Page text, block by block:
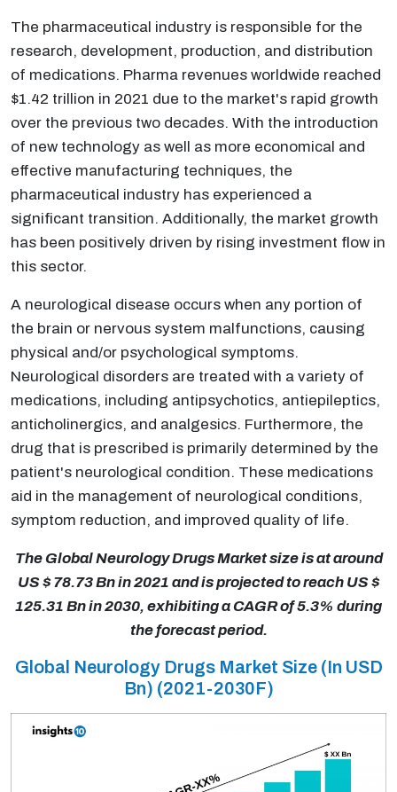
The pharmaceutical industry is responsible for the
research, development, production, and distribution
of medications. Pharma revenues worldwide reached
$1.42 trillion in 2021 due to the market's rapid growth
over the previous two decades. With the introduction
of new technology as well as more economical and
effective manufacturing techniques, the
pharmaceutical industry has experienced a
significant transition. Additionally, the market growth
has been positively driven by rising investment flow in
this sector.
A neurological disease occurs when any portion of
the brain or nervous system malfunctions, causing
physical and/or psychological symptoms.
Neurological disorders are treated with a variety of
medications, including antipsychotics, antiepileptics,
anticholinergics, and analgesics. Furthermore, the
drug that is prescribed is primarily determined by the
patient's neurological condition. These medications
aid in the management of neurological conditions,
symptom reduction, and improved quality of life.
The Global Neurology Drugs Market size is at around
US $ 78.73 Bn in 2021 and is projected to reach US $
125.31 Bn in 2030, exhibiting a CAGR of 5.3% during
the forecast period.
Global Neurology Drugs Market Size (In USD
Bn) (2021-2030F)